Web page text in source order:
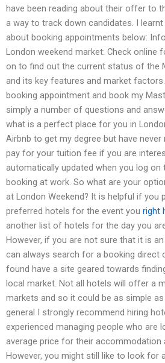
have been reading about their offer to
a way to track down candidates. I
about booking appointments below:
London weekend market: Check online
on to find out the current status of the
and its key features and market
booking appointment and book my
simply a number of questions and
what is a perfect place for you in
Airbnb to get my degree but have
pay for your tuition fee if you are
automatically updated when you log on
booking at work. So what are your
at London Weekend? It is helpful if you
preferred hotels for the event you right
another list of hotels for the day you
However, if you are not sure that it is
can always search for a booking direct
found have a site geared towards
local market. Not all hotels will offer a
markets and so it could be as simple
general I strongly recommend hiring
experienced managing people who are
average price for their accommodation
However, you might still like to look for